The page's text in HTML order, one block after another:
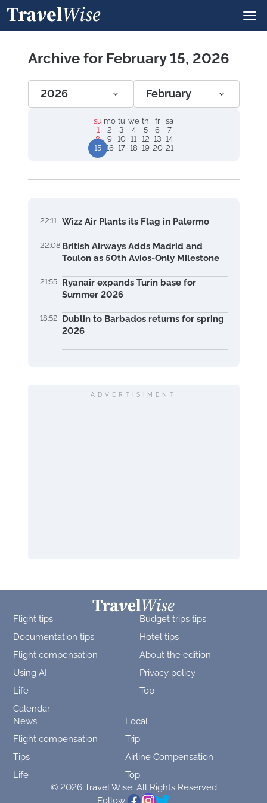
Archive for February 15, 2026
2026 February
su mo tu we th fr
sa
1
2 3 4 5 6
7
8
9 10 11 12 13 14
15 16 17 18 19 20 21
22:11 Wizz Air Plants its Flag in Palermo
22:08 British Airways Adds Madrid and
Toulon as 50th Avios-Only Milestone
21:55
Ryanair expands Turin base for
Summer 2026
18:52 Dublin to Barbados returns for spring
2026
ADVERTISIMENT
Flight tips
Budget trips tips
Documentation tips
Hotel tips
Flight compensation
About the edition
Using AI
Privacy policy
Life
Top
Calendar
News
Local
Flight compensation
Trip
Tips
Airline Compensation
Life
Top
© 2026 Travel Wise. All Rights Reserved
Follow: